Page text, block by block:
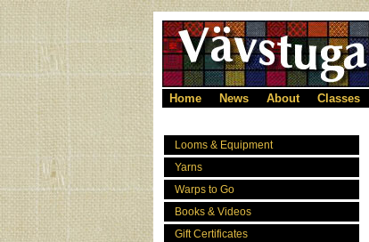
Home News About Classes
Looms & Equipment
Yarns
Warps to Go
Books & Videos
Gift Certificates